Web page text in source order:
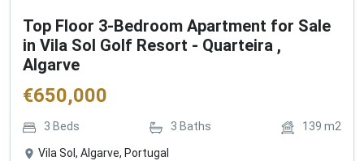
Top Floor 3-Bedroom Apartment for Sale
in Vila Sol Golf Resort - Quarteira ,
Algarve
€650,000
3 Beds 3 Baths 139 m2
Vila Sol, Algarve, Portugal